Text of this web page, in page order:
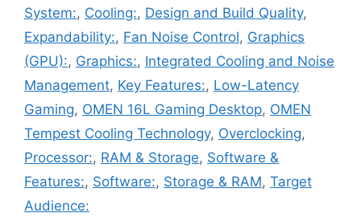
System:, Cooling:, Design and Build Quality,
Expandability:, Fan Noise Control, Graphics
(GPU):, Graphics:, Integrated Cooling and Noise
Management, Key Features:, Low-Latency
Gaming, OMEN 16L Gaming Desktop, OMEN
Tempest Cooling Technology, Overclocking,
Processor:, RAM & Storage, Software &
Features:, Software:, Storage & RAM, Target
Audience: